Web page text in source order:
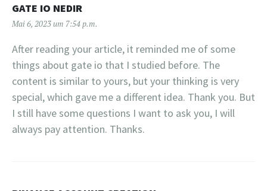
GATE IO NEDIR
Mai 6, 2023 um 7:54 p.m.
After reading your article, it reminded me of some
things about gate io that I studied before. The
content is similar to yours, but your thinking is very
special, which gave me a different idea. Thank you. But
I still have some questions I want to ask you, I will
always pay attention. Thanks.